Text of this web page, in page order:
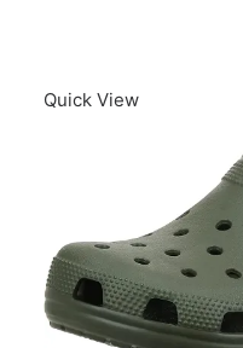
Quick View